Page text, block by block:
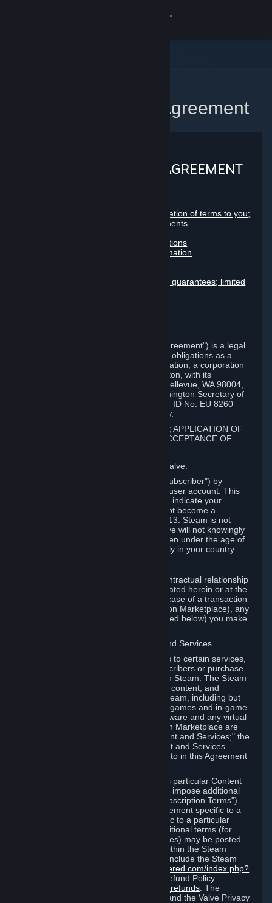
Steam Subscriber Agreement
STEAM® SUBSCRIBER AGREEMENT
Registration as a subscriber; application of terms to you;
your account; conclusion of agreements
Billing, payment and other subscriptions
Online conduct, cheating and automation
Disclaimers; limitation of liability; no guarantees; limited
This Steam Subscriber Agreement ("Agreement") is a legal
document that explains your rights and obligations as a
subscriber of Steam from Valve Corporation, a corporation
under the laws of the State of Washington, with its
registered office at 10400 NE 4th St., Bellevue, WA 98004,
United States, registered with the Washington Secretary of
State under number 60 22 90 773, VAT ID No. EU 8260
00671 ("Valve"). Please read it carefully.
1. REGISTRATION AS A SUBSCRIBER; APPLICATION OF
TERMS TO YOU; YOUR ACCOUNT, ACCEPTANCE OF
Steam is an online service offered by Valve.
You become a subscriber of Steam ("Subscriber") by
completing the registration of a Steam user account. This
Agreement takes effect as soon as you indicate your
acceptance of these terms. You may not become a
Subscriber if you are under the age of 13. Steam is not
intended for children under 13 and Valve will not knowingly
collect personal information from children under the age of
13. Additional age restrictions may apply in your country.
For any interaction with Steam your contractual relationship
is with Valve. Except as otherwise indicated herein or at the
time of the transaction (such as in the case of a transaction
with another Subscriber in a Subscription Marketplace), any
transactions for Subscriptions (as defined below) you make
B. Hardware, Subscriptions; Content and Services
As a Subscriber you may obtain access to certain services,
software and content available to Subscribers or purchase
certain Hardware (as defined below) on Steam. The Steam
client software and any other software, content, and
updates you download or access via Steam, including but
not limited to Valve or third-party video games and in-game
content, software associated with Hardware and any virtual
items you may acquire in a Subscription Marketplace are
referred to in this Agreement as "Content and Services;" the
rights to access and/or use any Content and Services
accessible through Steam are referred to in this Agreement
Each Subscription allows you to access particular Content
and Services. Some Subscriptions may impose additional
terms specific to that Subscription ("Subscription Terms")
(for example, an end user license agreement specific to a
particular game, or terms of use specific to a particular
product or feature of Steam). Also, additional terms (for
example, payment and billing procedures) may be posted
or within the Steam
service ("Rules of Use"). Rules of Use include the Steam
http://steampowered.com/index.php?
and the Steam Refund Policy
http://store.steampowered.com/steam_refunds . The
Subscription Terms, the Rules of Use, and the Valve Privacy